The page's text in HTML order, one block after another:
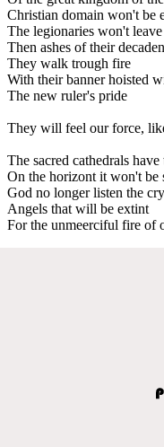
Christian domain won't be
The legionaries won't
Then ashes of their
They walk trough fire
With their banner hoisted
The new ruler's pride
They will feel our force,
The sacred cathedrals
On the horizont it won't be
God no longer listen the
Angels that will be extint
For the unmeerciful fire of